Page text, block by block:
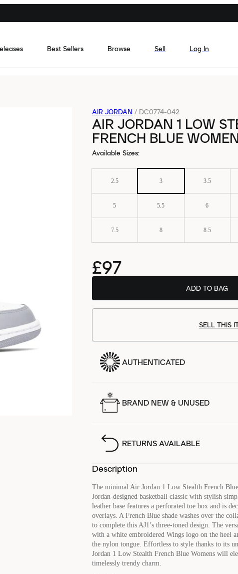
Best Sellers Browse Sell Log In
AIR JORDAN / DC0774-042
AIR JORDAN 1 LOW
FRENCH BLUE
Available Sizes:
2.5 3 3.5
5 5.5 6
7.5 8 8.5
£97
ADD TO BAG
SELL THIS
AUTHENTICATED
BRAND NEW & UNUSED
RETURNS AVAILABLE
Description
The minimal Air Jordan 1 Low Stealth French
Jordan-designed basketball classic with stylish
leather base features a perforated toe box and is
overlays. A French Blue shade washes over the
to complete this AJ1’s three-toned design. The
with a white embroidered Wings logo on the heel
the nylon tongue. Effortless to style thanks to its
Jordan 1 Low Stealth French Blue Womens will
timelessly trendy charm.